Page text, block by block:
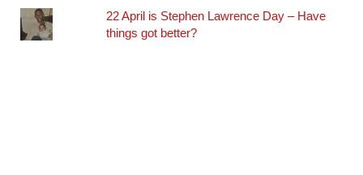
22 April is Stephen Lawrence Day – Have
things got better?